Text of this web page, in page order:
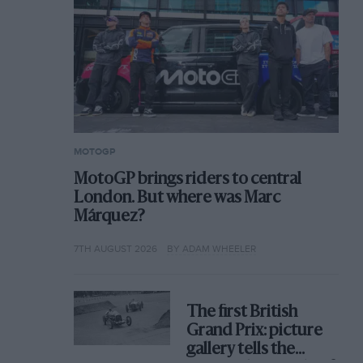
MOTOGP
MotoGP brings riders to central
London. But where was Marc
Márquez?
7TH AUGUST 2026 BY ADAM WHEELER
The first British
Grand Prix: picture
gallery tells the